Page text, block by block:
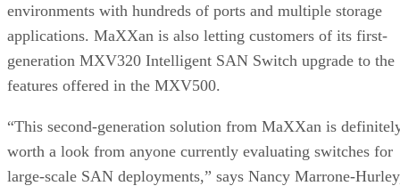
environments with hundreds of ports and multiple storage
applications. MaXXan is also letting customers of its first-
generation MXV320 Intelligent SAN Switch upgrade to the
features offered in the MXV500.
“This second-generation solution from MaXXan is
worth a look from anyone currently evaluating switches for
large-scale SAN deployments,” says Nancy Marrone-